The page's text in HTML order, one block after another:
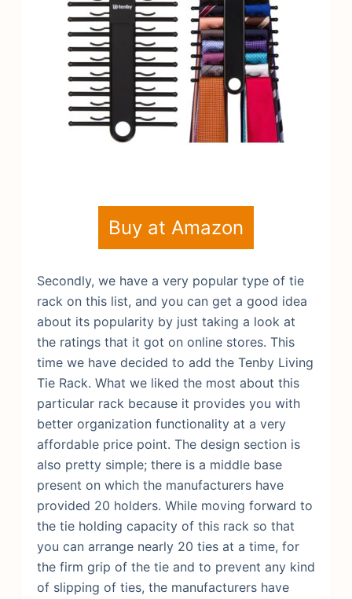
Buy at Amazon
Secondly, we have a very popular type of tie
rack on this list, and you can get a good idea
about its popularity by just taking a look at
the ratings that it got on online stores. This
time we have decided to add the Tenby Living
Tie Rack. What we liked the most about this
particular rack because it provides you with
better organization functionality at a very
affordable price point. The design section is
also pretty simple; there is a middle base
present on which the manufacturers have
provided 20 holders. While moving forward to
the tie holding capacity of this rack so that
you can arrange nearly 20 ties at a time, for
the firm grip of the tie and to prevent any kind
of slipping of ties, the manufacturers have